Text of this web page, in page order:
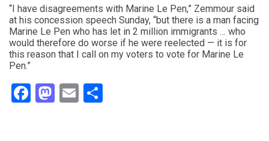
“I have disagreements with Marine Le Pen,” Zemmour said
at his concession speech Sunday, “but there is a man facing
Marine Le Pen who has let in 2 million immigrants … who
would therefore do worse if he were reelected — it is for
this reason that I call on my voters to vote for Marine Le
Pen.”
Facebook
Mastodon
Email